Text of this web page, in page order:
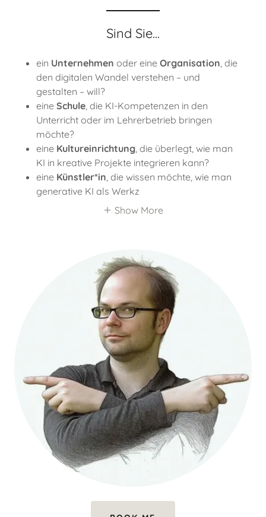
Sind Sie...
ein Unternehmen oder eine Organisation , die
den digitalen Wandel verstehen – und
gestalten – will?
eine Schule, die KI-Kompetenzen in den
Unterricht oder im Lehrerbetrieb bringen
möchte?
eine Kultureinrichtung, die überlegt, wie man
KI in kreative Projekte integrieren kann?
eine Künstler*in , die wissen möchte, wie man
generative KI als Werkz
Show More